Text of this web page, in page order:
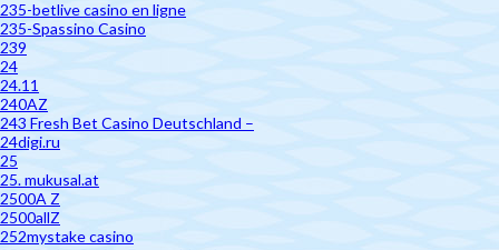
235-betlive casino en ligne
235-Spassino Casino
239
24
24.11
240AZ
243 Fresh Bet Casino Deutschland –
24digi.ru
25
25. mukusal.at
2500A Z
2500allZ
252mystake casino